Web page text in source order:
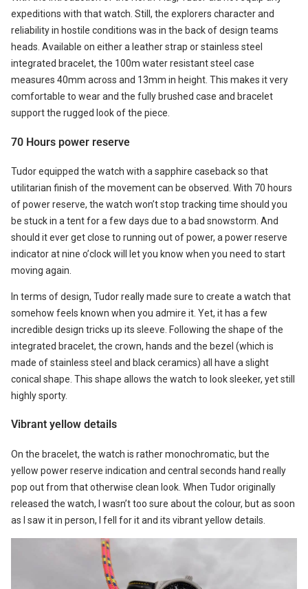
expeditions with that watch. Still, the explorers character and
reliability in hostile conditions was in the back of design teams
heads. Available on either a leather strap or stainless steel
integrated bracelet, the 100m water resistant steel case
measures 40mm across and 13mm in height. This makes it very
comfortable to wear and the fully brushed case and bracelet
support the rugged look of the piece.
70 Hours power reserve
Tudor equipped the watch with a sapphire caseback so that
utilitarian finish of the movement can be observed. With 70 hours
of power reserve, the watch won’t stop tracking time should you
be stuck in a tent for a few days due to a bad snowstorm. And
should it ever get close to running out of power, a power reserve
indicator at nine o’clock will let you know when you need to start
moving again.
In terms of design, Tudor really made sure to create a watch that
somehow feels known when you admire it. Yet, it has a few
incredible design tricks up its sleeve. Following the shape of the
integrated bracelet, the crown, hands and the bezel (which is
made of stainless steel and black ceramics) all have a slight
conical shape. This shape allows the watch to look sleeker, yet still
highly sporty.
Vibrant yellow details
On the bracelet, the watch is rather monochromatic, but the
yellow power reserve indication and central seconds hand really
pop out from that otherwise clean look. When Tudor originally
released the watch, I wasn’t too sure about the colour, but as soon
as I saw it in person, I fell for it and its vibrant yellow details.